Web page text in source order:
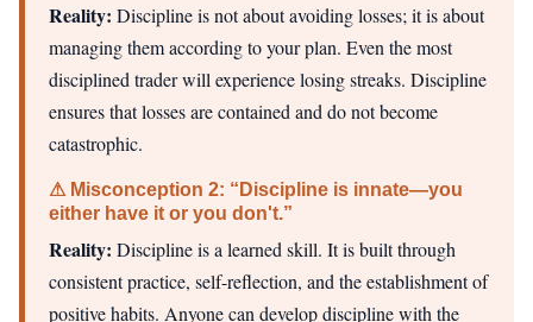
Reality: Discipline is not about avoiding losses; it is about
managing them according to your plan. Even the most
disciplined trader will experience losing streaks. Discipline
ensures that losses are contained and do not become
catastrophic.
⚠ Misconception 2: “Discipline is innate—you
either have it or you don't.”
Reality: Discipline is a learned skill. It is built through
consistent practice, self-reflection, and the establishment of
positive habits. Anyone can develop discipline with the